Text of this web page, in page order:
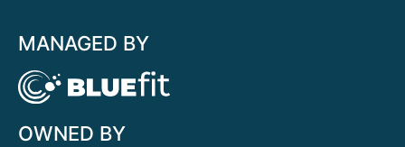
MANAGED BY
OWNED BY